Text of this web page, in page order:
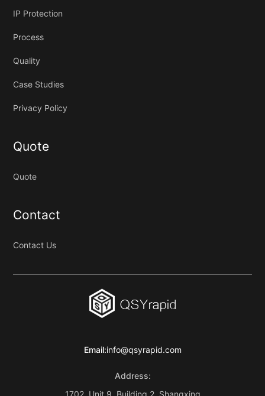
Email:info@qsyrapid.com
Address:
1702, Unit 9, Building 2, Shangxing
IP Protection
Process
Quality
Case Studies
Privacy Policy
Quote
Quote
Contact
Contact Us